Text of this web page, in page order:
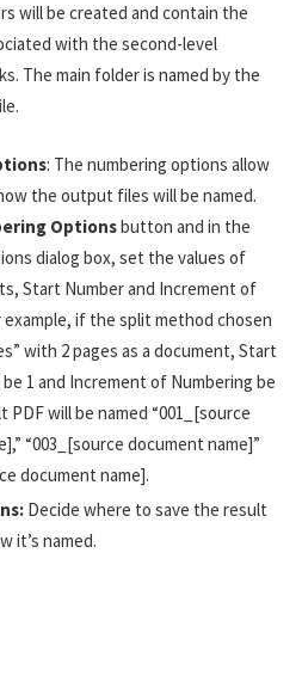
will be created and contain the
with the second-level
The main folder is named by the
: The numbering options allow
the output files will be named.
Optionsbutton and in the
dialog box, set the values of
Start Number and Increment of
example, if the split method chosen
with 2 pages as a document, Start
1 and Increment of Numbering be
PDF will be named “001_[source
“003_[source document name]”
document name].
Decide where to save the result
it’s named.